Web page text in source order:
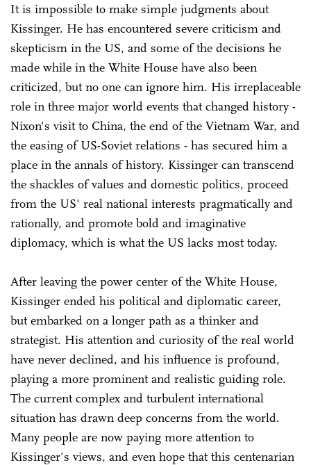
It is impossible to make simple judgments about
Kissinger. He has encountered severe criticism and
skepticism in the US, and some of the decisions he
made while in the White House have also been
criticized, but no one can ignore him. His irreplaceable
role in three major world events that changed history -
Nixon's visit to China, the end of the Vietnam War, and
the easing of US-Soviet relations - has secured him a
place in the annals of history. Kissinger can transcend
the shackles of values and domestic politics, proceed
from the US' real national interests pragmatically and
rationally, and promote bold and imaginative
diplomacy, which is what the US lacks most today.
After leaving the power center of the White House,
Kissinger ended his political and diplomatic career,
but embarked on a longer path as a thinker and
strategist. His attention and curiosity of the real world
have never declined, and his influence is profound,
playing a more prominent and realistic guiding role.
The current complex and turbulent international
situation has drawn deep concerns from the world.
Many people are now paying more attention to
Kissinger's views, and even hope that this centenarian